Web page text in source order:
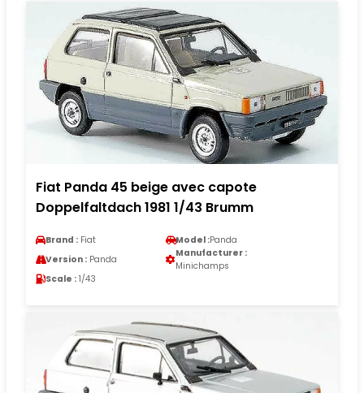
Fiat Panda 45 beige avec capote
Doppelfaltdach 1981 1/43 Brumm
Brand : Fiat Model :Panda
Version : Panda
Manufacturer :
Minichamps
Scale : 1/43